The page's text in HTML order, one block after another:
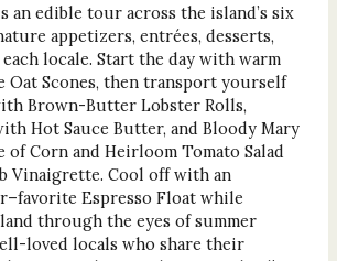
an edible tour across the island’s six
appetizers, entrées, desserts,
locale. Start the day with warm
Oat Scones, then transport yourself
Brown-Butter Lobster Rolls,
Hot Sauce Butter, and Bloody Mary
of Corn and Heirloom Tomato Salad
Vinaigrette. Cool off with an
Espresso Float while
through the eyes of summer
loved locals who share their